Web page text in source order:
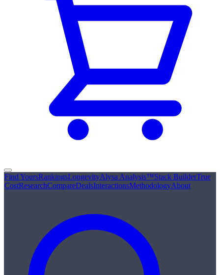
Find YoursRankingsLongevityAlysa Analysis™Stack BuilderTrue
CostResearchCompareDealsInteractionsMethodologyAbout